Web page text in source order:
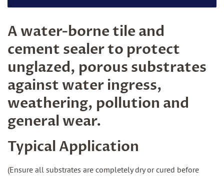
A water-borne tile and
cement sealer to protect
unglazed, porous substrates
against water ingress,
weathering, pollution and
general wear.
Typical Application
(Ensure all substrates are completely dry or cured before